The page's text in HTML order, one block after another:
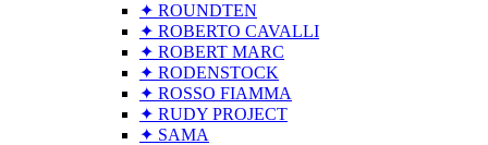
✦ ROUNDTEN
✦ ROBERTO CAVALLI
✦ ROBERT MARC
✦ RODENSTOCK
✦ ROSSO FIAMMA
✦ RUDY PROJECT
✦ SAMA